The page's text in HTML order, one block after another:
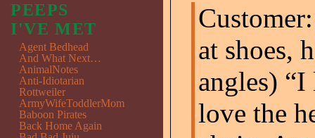
at shoes,
angles)
love the
PEEPS
I'VE MET
Agent Bedhead
And What Next…
AnimalNotes
Anti-Idiotarian
Rottweiler
ArmyWifeToddlerMom
Baboon Pirates
Back Home Again